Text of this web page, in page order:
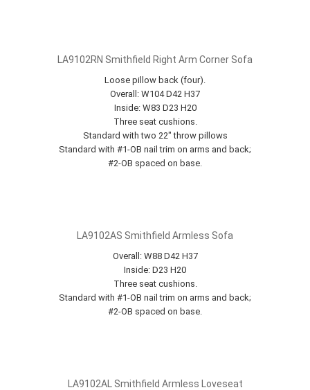
LA9102RN Smithfield Right Arm Corner Sofa
Loose pillow back (four).
Overall: W104 D42 H37
Inside: W83 D23 H20
Three seat cushions.
Standard with two 22" throw pillows
Standard with #1-OB nail trim on arms and back;
#2-OB spaced on base.
LA9102AS Smithfield Armless Sofa
Overall: W88 D42 H37
Inside: D23 H20
Three seat cushions.
Standard with #1-OB nail trim on arms and back;
#2-OB spaced on base.
LA9102AL Smithfield Armless Loveseat